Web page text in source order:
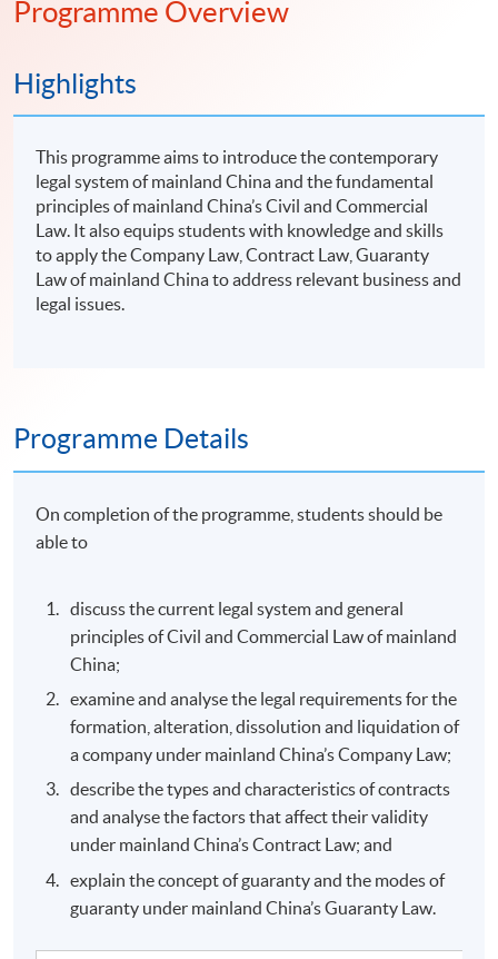
Programme Overview
Highlights
This programme aims to introduce the contemporary
legal system of mainland China and the fundamental
principles of mainland China’s Civil and Commercial
Law. It also equips students with knowledge and skills
to apply the Company Law, Contract Law, Guaranty
Law of mainland China to address relevant business and
legal issues.
Programme Details
On completion of the programme, students should be
able to
discuss the current legal system and general
principles of Civil and Commercial Law of mainland
China;
examine and analyse the legal requirements for the
formation, alteration, dissolution and liquidation of
a company under mainland China’s Company Law;
describe the types and characteristics of contracts
and analyse the factors that affect their validity
under mainland China’s Contract Law; and
explain the concept of guaranty and the modes of
guaranty under mainland China’s Guaranty Law.